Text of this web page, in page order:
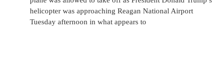
helicopter was approaching Reagan National Airport
Tuesday afternoon in what appears to